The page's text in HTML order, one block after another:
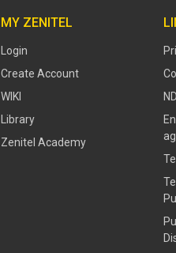
MY ZENITEL
Login
Create Account
WIKI
Library
Zenitel Academy